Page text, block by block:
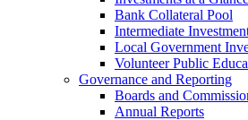
Bank Collateral Pool
Intermediate
Local Government
Volunteer Public
Governance and Reporting
Boards and
Annual Reports